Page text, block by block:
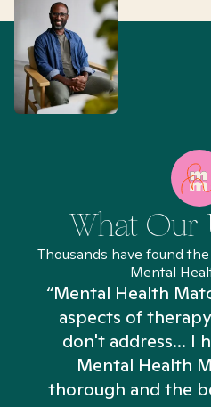
What Our
Thousands have found
Mental
“Mental Health
aspects of
don't address... I
Mental Health
thorough and the